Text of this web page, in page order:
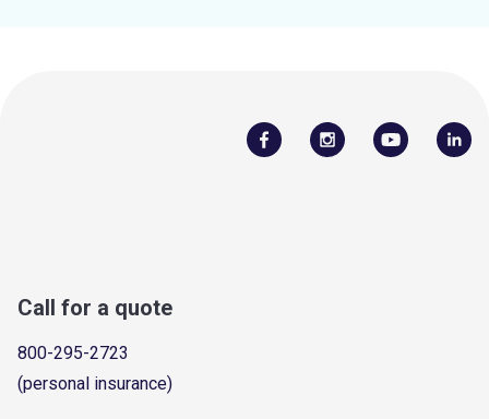
Call for a quote
800-295-2723
(personal insurance)